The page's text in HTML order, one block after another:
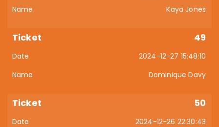
Kaya Jones
49
2024-12-27 15:48:10
Dominique Davy
50
2024-12-26 22:30:43